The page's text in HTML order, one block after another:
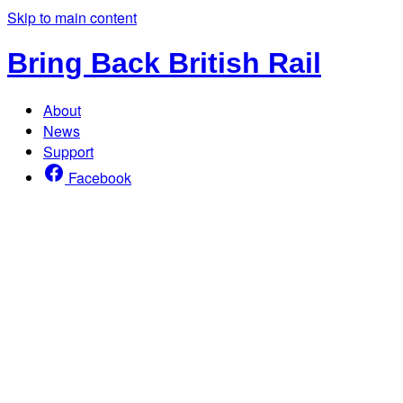
Skip to main content
Bring Back British Rail
About
News
Support
Facebook